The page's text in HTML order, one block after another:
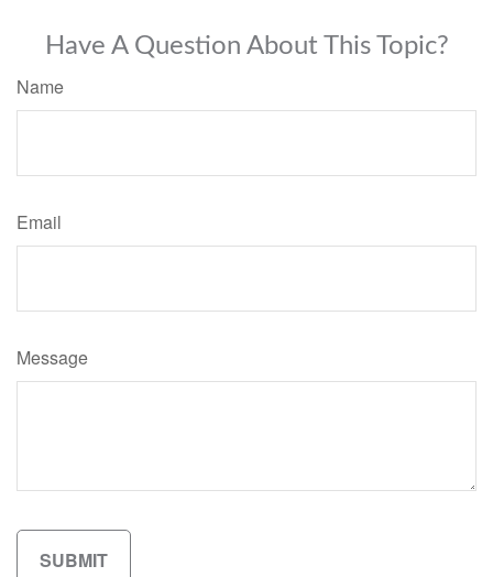
Have A Question About This Topic?
Name
Email
Message